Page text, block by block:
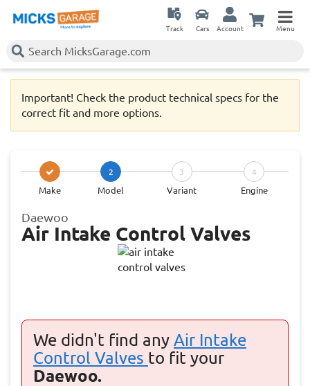
Track Cars Account Menu
Important! Check the product technical specs for the
correct fit and more options.
Make
2
Model
3
Variant
4
Engine
Daewoo
Air Intake Control Valves
We didn't find any Air Intake
Control Valves to fit your
Daewoo.